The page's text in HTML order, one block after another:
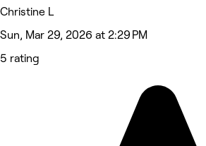
Christine L
Sun, Mar 29, 2026 at 2:29 PM
5 rating